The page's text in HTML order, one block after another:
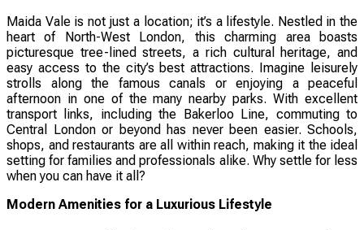
Maida Vale is not just a location; it’s a lifestyle. Nestled in the
heart of North-West London, this charming area boasts
picturesque tree-lined streets, a rich cultural heritage, and
easy access to the city’s best attractions. Imagine leisurely
strolls along the famous canals or enjoying a peaceful
afternoon in one of the many nearby parks. With excellent
transport links, including the Bakerloo Line, commuting to
Central London or beyond has never been easier. Schools,
shops, and restaurants are all within reach, making it the ideal
setting for families and professionals alike. Why settle for less
when you can have it all?
Modern Amenities for a Luxurious Lifestyle